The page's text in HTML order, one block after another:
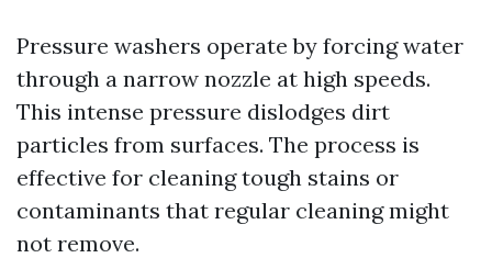
Pressure washers operate by forcing water
through a narrow nozzle at high speeds.
This intense pressure dislodges dirt
particles from surfaces. The process is
effective for cleaning tough stains or
contaminants that regular cleaning might
not remove.